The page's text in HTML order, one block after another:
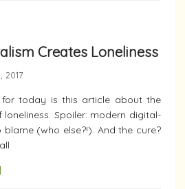
Creates Loneliness
2017
for today is this article about the
Spoiler: modern digital-
(who else?!). And the cure?